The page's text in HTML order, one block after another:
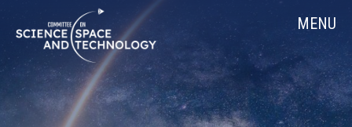
Navigation
MENU